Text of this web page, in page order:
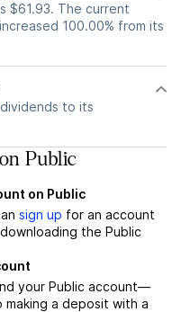
$61.93. The current
100.00% from its
to its
Public
on Public
sign up for an account
the Public
your Public account—
making a deposit with a